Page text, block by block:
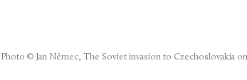
Photo © Jan Němec, The Soviet invasion to Czechoslovakia on